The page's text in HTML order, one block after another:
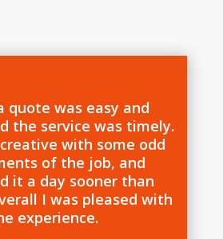
quote was easy and
the service was timely.
with some odd
of the job, and
it a day sooner than
I was pleased with
experience.